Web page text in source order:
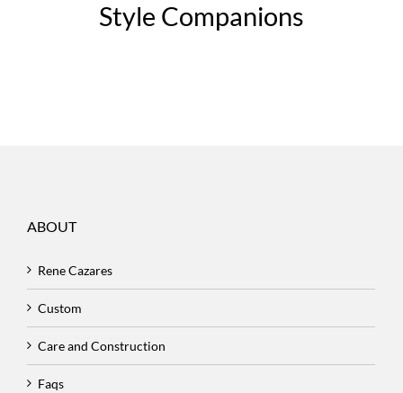
Style Companions
ABOUT
Rene Cazares
Custom
Care and Construction
Faqs